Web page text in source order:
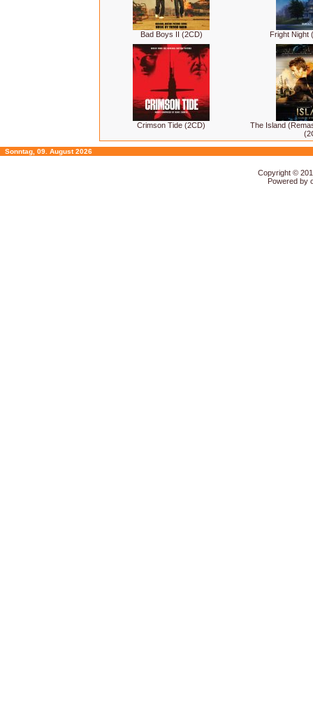
Bad Boys II (2CD) Fright Night
Crimson Tide (2CD)
The Island
Sonntag, 09. August 2026
Copyright ©
Powered by